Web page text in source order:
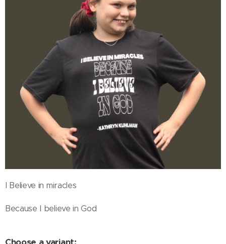
I Believe in miracles
Because I believe in God